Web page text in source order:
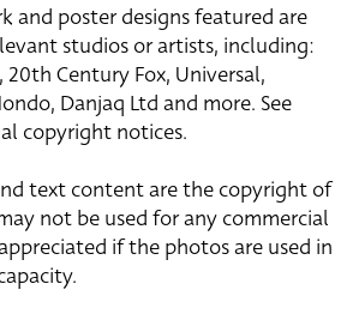
and poster designs featured are
studios or artists, including:
20th Century Fox, Universal,
Danjaq Ltd and more. See
copyright notices.
text content are the copyright of
not be used for any commercial
if the photos are used in